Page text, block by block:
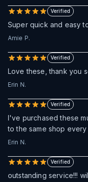
Verified
Super quick and easy
Amie P.
Verified
Love these, thank you
Erin N.
Verified
I've purchased these
to the same shop
Erin N.
Verified
outstanding service!!!